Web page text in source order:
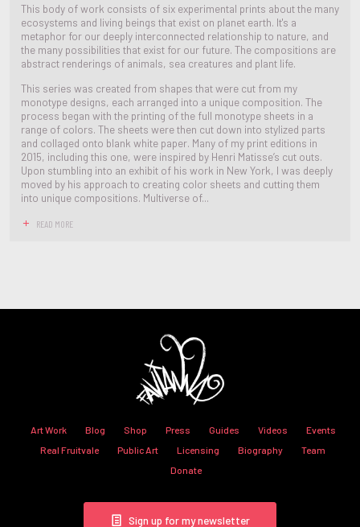
This body of work consists of six experimental prints about the many
ecosystems and living beings that exist on planet earth. It's a
metaphor for our deeply interconnected relationship to nature, and
the many possibilities that exist for our future. The compositions are
abstract renderings of animals, sea creatures and plant life.
This series was created from shapes that were cut from my
monotype designs, each arranged into a unique composition. The
process began with the printing of the full monotype sheets in a
range of colors. The sheets were then cut down into stylized parts
and collaged onto blank white paper. Many of my print editions in
2015, including this one, were inspired by Henri Matisse’s cut outs.
Upon stumbling into an exhibit of his work in New York, I was deeply
moved by his approach to creating color sheets and cutting them
into unique compositions. Multiverse of...
READ MORE
Art Work Blog Shop Press Guides Videos
Events
Real Fruitvale
Public Art Licensing Biography
Team
Donate
Sign up for my newsletter